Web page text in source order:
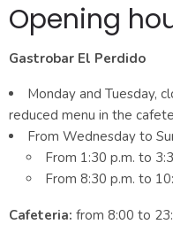
Opening
Gastrobar El Perdido
Monday and Tuesday,
reduced menu in the
From Wednesday to
From 1:30 p.m. to
From 8:30 p.m. to
Cafeteria: from 8:00 to